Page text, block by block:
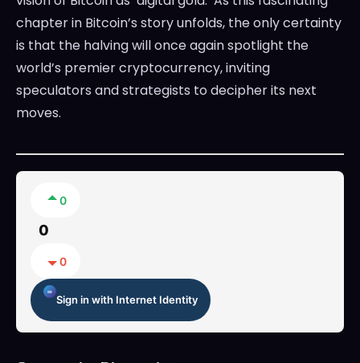
chapter in Bitcoin’s story unfolds, the only certainty
is that the halving will once again spotlight the
world’s premier cryptocurrency, inviting
speculators and strategists to decipher its next
moves.
0
0
0
Sign in with Internet Identity